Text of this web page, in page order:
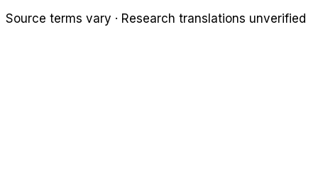
Source terms vary · Research translations unverified